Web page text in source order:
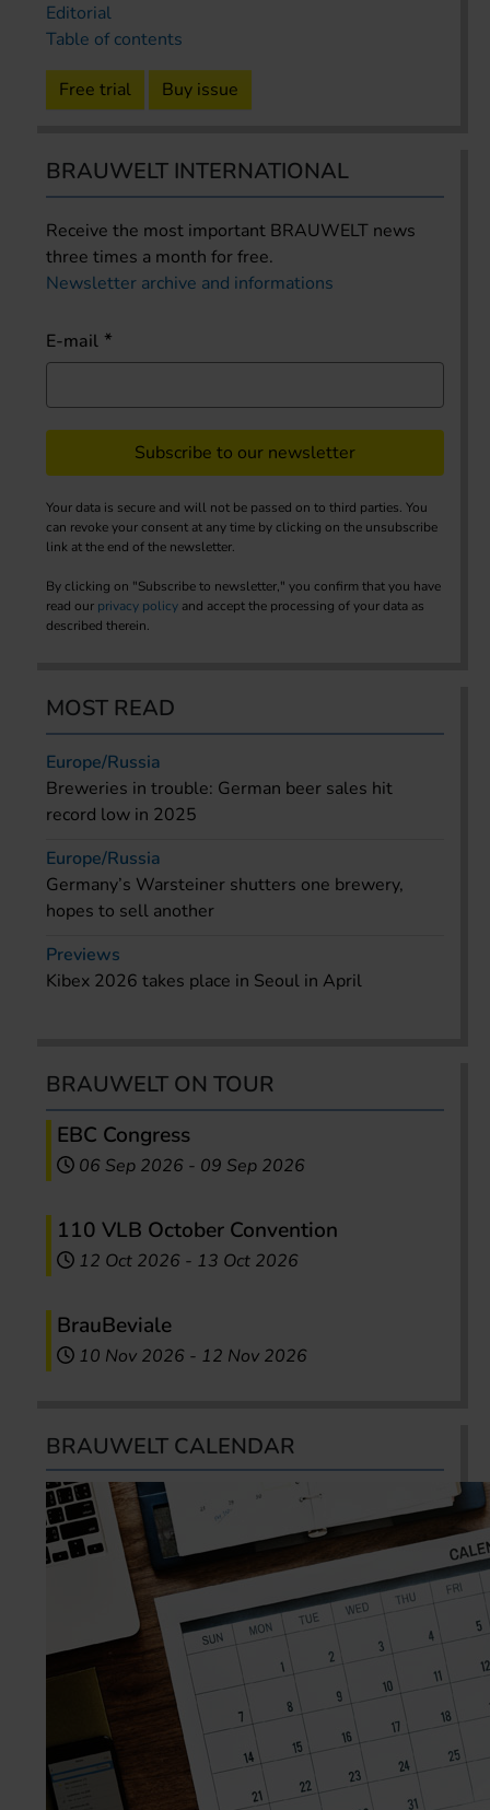
Editorial
Table of contents
Free trial Buy issue
BRAUWELT INTERNATIONAL
Receive the most important BRAUWELT news
three times a month for free.
Newsletter archive and informations
E-mail
Subscribe to our newsletter
Your data is secure and will not be passed on to third parties. You
can revoke your consent at any time by clicking on the unsubscribe
link at the end of the newsletter.
By clicking on "Subscribe to newsletter," you confirm that you have
read our privacy policy and accept the processing of your data as
described therein.
MOST READ
Europe/Russia
Breweries in trouble: German beer sales hit
record low in 2025
Europe/Russia
Germany’s Warsteiner shutters one brewery,
hopes to sell another
Previews
Kibex 2026 takes place in Seoul in April
BRAUWELT ON TOUR
EBC Congress
06 Sep 2026 - 09 Sep 2026
110 VLB October Convention
12 Oct 2026 - 13 Oct 2026
BrauBeviale
10 Nov 2026 - 12 Nov 2026
BRAUWELT CALENDAR